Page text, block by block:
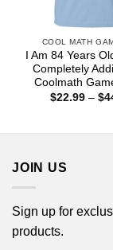
COOL MATH
I Am 84 Years
Completely
Coolmath
$22.99 – $
JOIN US
Sign up for
products.